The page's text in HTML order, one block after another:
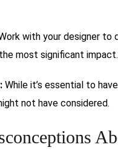
with your designer to
most significant impact.
While it’s essential to
not have considered.